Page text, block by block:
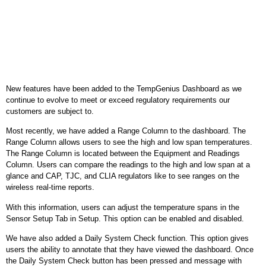
New features have been added to the TempGenius Dashboard as we
continue to evolve to meet or exceed regulatory requirements our
customers are subject to.
Most recently, we have added a Range Column to the dashboard. The
Range Column allows users to see the high and low span temperatures.
The Range Column is located between the Equipment and Readings
Column. Users can compare the readings to the high and low span at a
glance and CAP, TJC, and CLIA regulators like to see ranges on the
wireless real-time reports.
With this information, users can adjust the temperature spans in the
Sensor Setup Tab in Setup. This option can be enabled and disabled.
We have also added a Daily System Check function. This option gives
users the ability to annotate that they have viewed the dashboard. Once
the Daily System Check button has been pressed and message with